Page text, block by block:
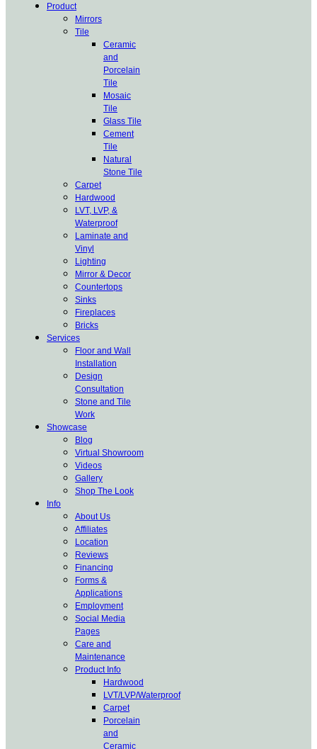
Product
Mirrors
Tile
Ceramic
and
Porcelain
Tile
Mosaic
Tile
Glass Tile
Cement
Tile
Natural
Stone Tile
Carpet
Hardwood
LVT, LVP, &
Waterproof
Laminate and
Vinyl
Lighting
Mirror & Decor
Countertops
Sinks
Fireplaces
Bricks
Services
Floor and Wall
Installation
Design
Consultation
Stone and Tile
Work
Showcase
Blog
Virtual Showroom
Videos
Gallery
Shop The Look
Info
About Us
Affiliates
Location
Reviews
Financing
Forms &
Applications
Employment
Social Media
Pages
Care and
Maintenance
Product Info
Hardwood
LVT/LVP/Waterproof
Carpet
Porcelain
and
Ceramic